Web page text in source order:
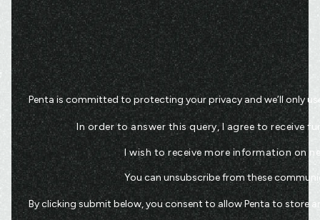
Penta is committed to protecting your privacy and we’ll only
In order to answer this query, I agree to receive
I wish to receive more information on
You can unsubscribe from these
By clicking submit below, you consent to allow Penta to store